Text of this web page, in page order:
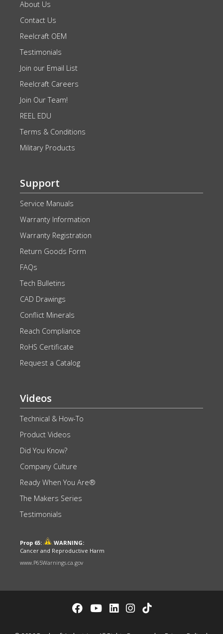
About Us
Contact Us
Reelcraft OEM
Testimonials
Join our Email List
Reelcraft Careers
Join Our Team!
REEL EDU
Terms & Conditions
Military Products
Support
Service Manuals
Warranty Information
Warranty Registration
Return Goods Form
FAQs
Tech Bulletins
CAD Drawings
Conflict Minerals
Reach Compliance
RoHS Certificate
Request a Catalog
Videos
Technical & How-To
Product Videos
Did You Know?
Company Culture
Ready When You Are®
The Makers Series
Testimonials
Prop 65:
WARNING:
Cancer and Reproductive Harm
www.P65Warnings.ca.gov